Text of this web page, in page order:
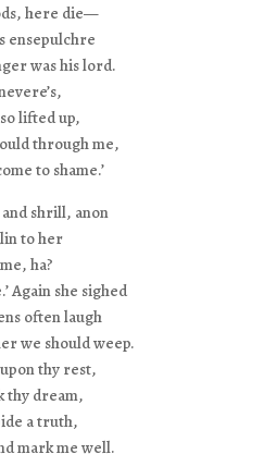
here die—
ensepulchre
was his lord.
lifted up,
through me,
to shame.’
shrill, anon
to her
ha?
Again she sighed
often laugh
we should weep.
thy rest,
thy dream,
a truth,
mark me well.